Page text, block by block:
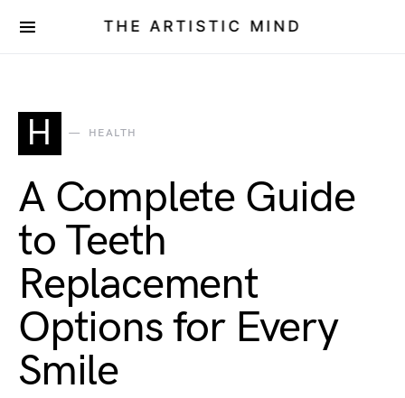
THE ARTISTIC MIND
H HEALTH
A Complete Guide
to Teeth
Replacement
Options for Every
Smile